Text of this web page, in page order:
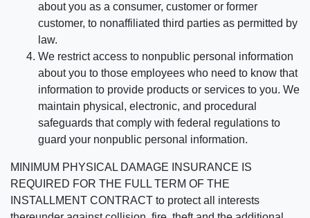
about you as a consumer, customer or former
customer, to nonaffiliated third parties as permitted by
law.
We restrict access to nonpublic personal information
about you to those employees who need to know that
information to provide products or services to you. We
maintain physical, electronic, and procedural
safeguards that comply with federal regulations to
guard your nonpublic personal information.
MINIMUM PHYSICAL DAMAGE INSURANCE IS
REQUIRED FOR THE FULL TERM OF THE
INSTALLMENT CONTRACT to protect all interests